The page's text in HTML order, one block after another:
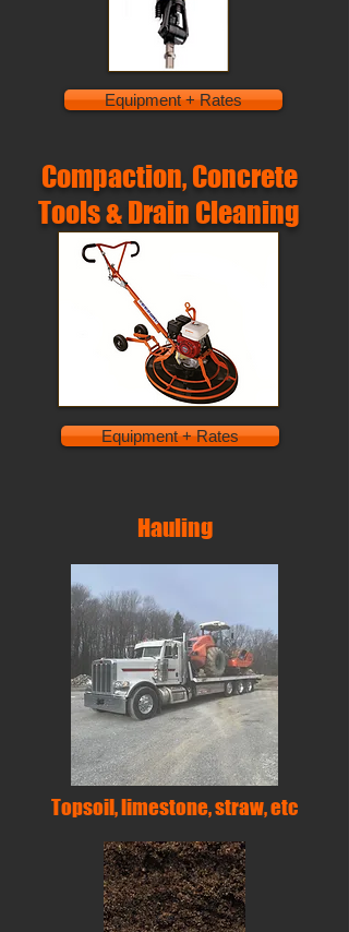
Equipment + Rates
Compaction, Concrete
Tools & Drain Cleaning
Equipment + Rates
Hauling
Topsoil, limestone, straw, etc